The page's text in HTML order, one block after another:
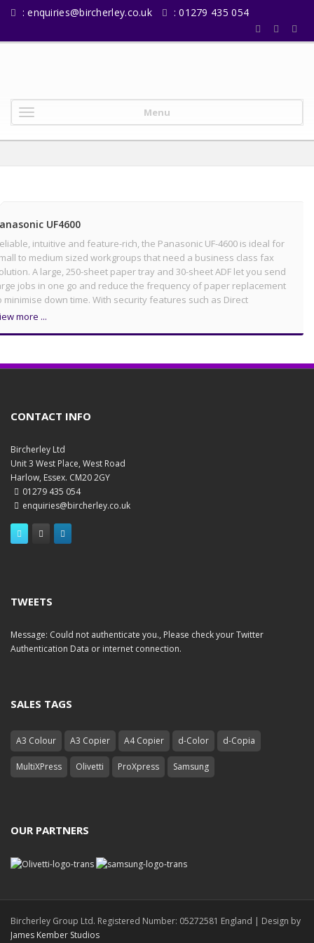
:enquiries@bircherley.co.uk : 01279 435 054
Menu
UF4600
intuitive and feature-rich, the Panasonic UF-4600 is ideal for
to medium sized workgroups that need a business class fax
A large, 250-sheet paper tray and 30-sheet ADF let you send
jobs in one go and reduce the frequency of paper replacement
minimise down time. With security features such as Direct
more ...
CONTACT INFO
Bircherley Ltd
Unit 3 West Place, West Road
Harlow, Essex. CM20 2GY
01279 435 054
enquiries@bircherley.co.uk
TWEETS
Message: Could not authenticate you., Please check your Twitter
Authentication Data or internet connection.
SALES TAGS
A3 Colour A3 Copier A4 Copier d-Color d-Copia
MultiXPress Olivetti ProXpress Samsung
OUR PARTNERS
Bircherley Group Ltd. Registered Number: 05272581 England | Design by
James Kember Studios